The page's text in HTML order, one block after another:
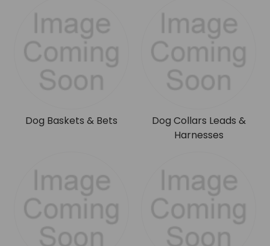
Dog Baskets & Bets
Dog Collars Leads &
Harnesses